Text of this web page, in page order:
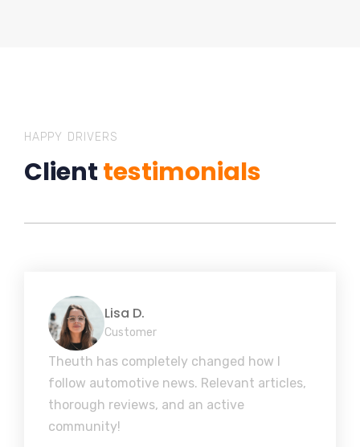
HAPPY DRIVERS
Clienttestimonials
Lisa D.
Customer
Theuth has completely changed how I
follow automotive news. Relevant articles,
thorough reviews, and an active
community!